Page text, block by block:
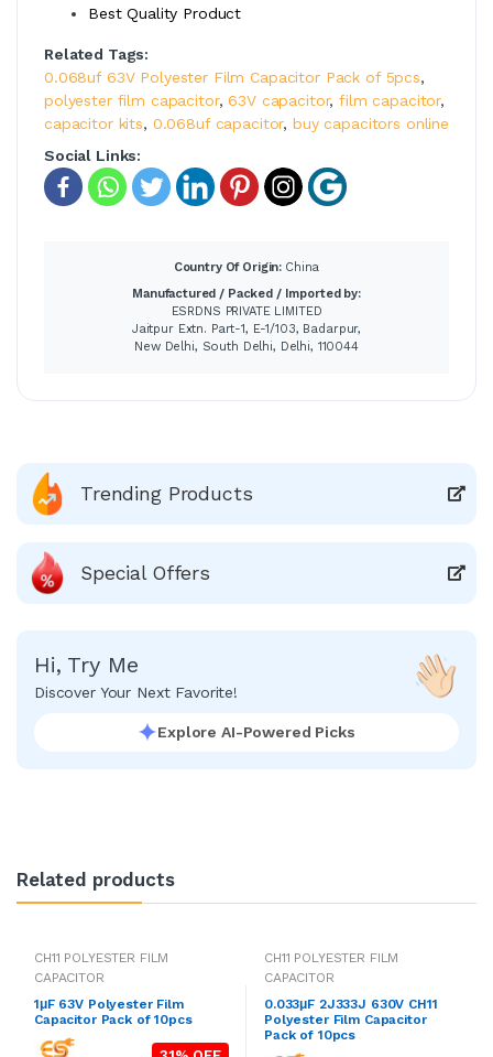
Best Quality Product
Related Tags:
0.068uf 63V Polyester Film Capacitor Pack of 5pcs,
polyester film capacitor,63V capacitor,film capacitor,
capacitor kits, 0.068uf capacitor, buy capacitors online
Social Links:
Country Of Origin: China
Manufactured / Packed / Imported by:
ESRDNS PRIVATE LIMITED
Jaitpur Extn. Part-1, E-1/103, Badarpur,
New Delhi, South Delhi, Delhi, 110044
Trending Products
Special Offers
Hi, Try Me
Discover Your Next Favorite!
Explore AI-Powered Picks
Related products
CH11 POLYESTER FILM
CAPACITOR
1μF 63V Polyester Film
Capacitor Pack of 10pcs
CH11 POLYESTER FILM
CAPACITOR
0.033μF 2J333J 630V CH11
Polyester Film Capacitor
Pack of 10pcs